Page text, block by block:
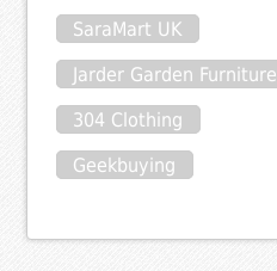
SaraMart UK
Jarder Garden Furniture
304 Clothing
Geekbuying